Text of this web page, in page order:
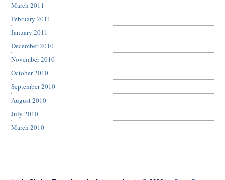
March 2011
February 2011
January 2011
December 2010
November 2010
October 2010
September 2010
August 2010
July 2010
March 2010